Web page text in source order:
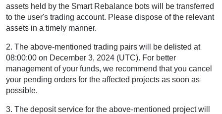
assets held by the Smart Rebalance bots will be transferred
to the user's trading account. Please dispose of the relevant
assets in a timely manner.
2. The above-mentioned trading pairs will be delisted at
08:00:00 on December 3, 2024 (UTC). For better
management of your funds, we recommend that you cancel
your pending orders for the affected projects as soon as
possible.
3. The deposit service for the above-mentioned project will